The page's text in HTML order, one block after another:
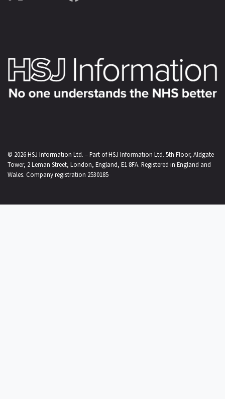
© 2026HSJ Information Ltd. – Part ofHSJ Information Ltd. 5th Floor, Aldgate
Tower, 2 Leman Street, London, England, E1 8FA. Registered in England and
Wales. Company registration 2530185